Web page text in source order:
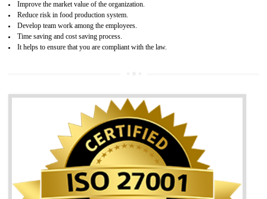
HACCP CERTIFICATION IN
BASAVAKALYAN
Hazard analysis and critical control point is abbreviated as HACCP.